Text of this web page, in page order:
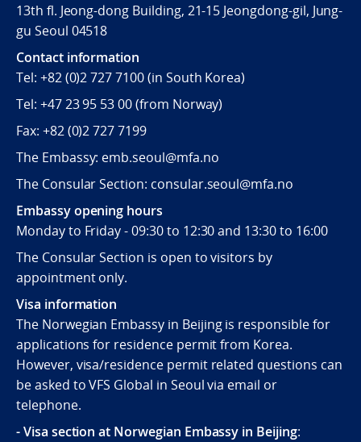
13th fl. Jeong-dong Building, 21-15 Jeongdong-gil, Jung-
gu Seoul 04518
Contact information
Tel: +82 (0)2 727 7100(in South Korea)
Tel: +47 23 95 53 00(from Norway)
Fax: +82 (0)2 727 7199
The Embassy: emb.seoul@mfa.no
The Consular Section: consular.seoul@mfa.no
Embassy opening hours
Monday to Friday - 09:30 to 12:30 and 13:30 to 16:00
The Consular Section is open to visitors by
appointment only.
Visa information
The Norwegian Embassy in Beijing is responsible for
applications for residence permit from Korea.
However, visa/residence permit related questions can
be asked to VFS Global in Seoul via email or
telephone.
- Visa section at Norwegian Embassy in Beijing: